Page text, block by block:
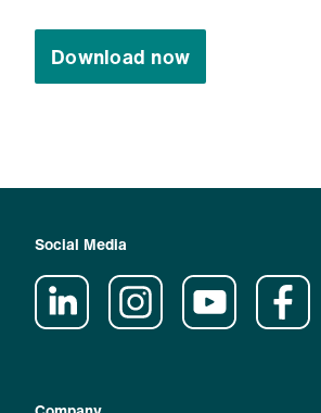
Download now
Social Media